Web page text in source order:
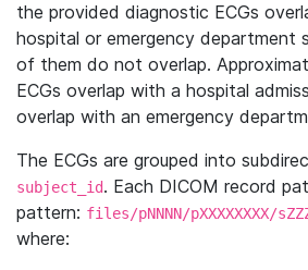
the provided diagnostic ECGs
hospital or emergency department
of them do not overlap.
ECGs overlap with a hospital
overlap with an emergency
The ECGs are grouped into
subject_id. Each DICOM record
pattern: files/pNNNN/pXXXXXXXX/
where: